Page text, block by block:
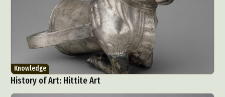
Knowledge
History of Art: Hittite Art